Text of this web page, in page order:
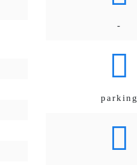
-
parking